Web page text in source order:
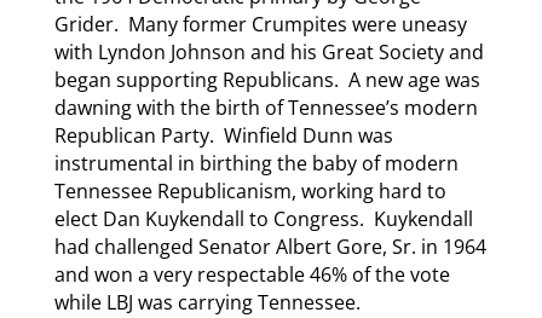
Grider. Many former Crumpites were uneasy
with Lyndon Johnson and his Great Society and
began supporting Republicans. A new age was
dawning with the birth of Tennessee’s modern
Republican Party. Winfield Dunn was
instrumental in birthing the baby of modern
Tennessee Republicanism, working hard to
elect Dan Kuykendall to Congress. Kuykendall
had challenged Senator Albert Gore, Sr. in 1964
and won a very respectable 46% of the vote
while LBJ was carrying Tennessee.